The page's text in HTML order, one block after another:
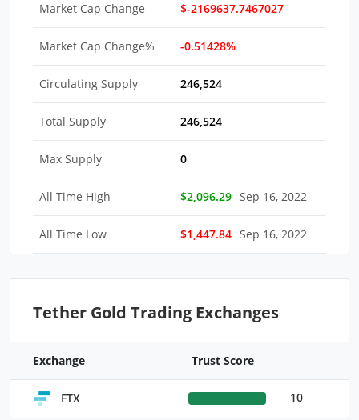
Market Cap Change $-2169637.7467027
Market Cap Change% -0.51428%
Circulating Supply 246,524
Total Supply 246,524
Max Supply 0
All Time High $2,096.29 Sep 16, 2022
All Time Low $1,447.84 Sep 16, 2022
Tether Gold Trading Exchanges
Exchange Trust Score
FTX 10